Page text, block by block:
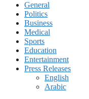
General
Politics
Business
Medical
Sports
Education
Entertainment
Press Releases
English
Arabic